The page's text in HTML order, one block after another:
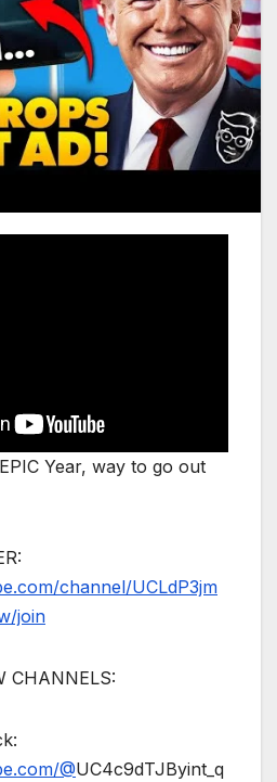
Year, way to go out
channel/UCLdP3jm
join
CHANNELS:
@UC4c9dTJByint_q